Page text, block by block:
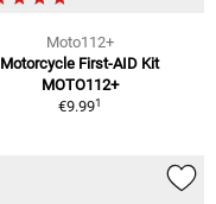
Moto112+
Motorcycle First-AID Kit
MOTO112+
€9.991